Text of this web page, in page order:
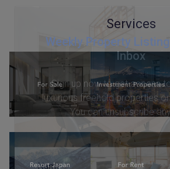
Weekly Property
Inbox
Sign up now to get access
luxurious freehold properties
You can unsubscribe
Name
Services